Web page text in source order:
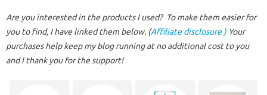
Are you interested in the products I used? To make them easier for
you to find, I have linked them below. (Affiliate disclosure ) Your
purchases help keep my blog running at no additional cost to you
and I thank you for the support!